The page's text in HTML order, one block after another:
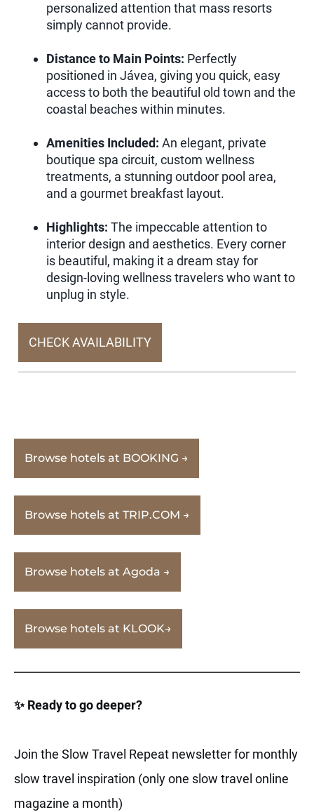
personalized attention that mass resorts
simply cannot provide.
Distance to Main Points: Perfectly
positioned in Jávea, giving you quick, easy
access to both the beautiful old town and the
coastal beaches within minutes.
Amenities Included: An elegant, private
boutique spa circuit, custom wellness
treatments, a stunning outdoor pool area,
and a gourmet breakfast layout.
Highlights: The impeccable attention to
interior design and aesthetics. Every corner
is beautiful, making it a dream stay for
design-loving wellness travelers who want to
unplug in style.
CHECK AVAILABILITY
Browse hotels at BOOKING →
Browse hotels at TRIP.COM →
Browse hotels at Agoda →
Browse hotels at KLOOK→
✨ Ready to go deeper?
Join the Slow Travel Repeat newsletter for monthly
slow travel inspiration (only one slow travel online
magazine a month)